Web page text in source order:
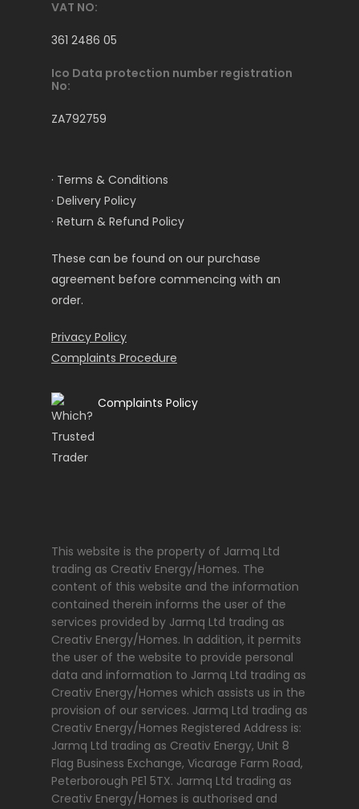
VAT NO:
361 2486 05
Ico Data protection number registration
No:
ZA792759
· Terms & Conditions
· Delivery Policy
· Return & Refund Policy
These can be found on our purchase
agreement before commencing with an
order.
Privacy Policy
Complaints Procedure
Complaints Policy
This website is the property of Jarmq Ltd
trading as Creativ Energy/Homes. The
content of this website and the information
contained therein informs the user of the
services provided by Jarmq Ltd trading as
Creativ Energy/Homes. In addition, it permits
the user of the website to provide personal
data and information to Jarmq Ltd trading as
Creativ Energy/Homes which assists us in the
provision of our services. Jarmq Ltd trading as
Creativ Energy/Homes Registered Address is:
Jarmq Ltd trading as Creativ Energy, Unit 8
Flag Business Exchange, Vicarage Farm Road,
Peterborough PE1 5TX. Jarmq Ltd trading as
Creativ Energy/Homes is authorised and